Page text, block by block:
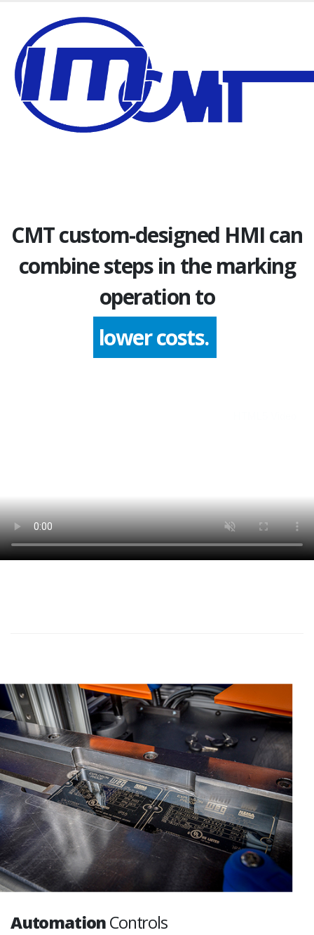
CMT custom-designed HMI can
combine steps in the marking
operation to
improve quality.
AutomationControls